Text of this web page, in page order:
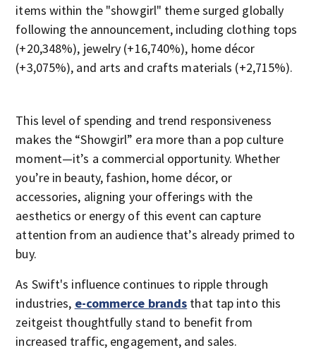
items within the "showgirl" theme surged globally
following the announcement, including clothing tops
(+20,348%), jewelry (+16,740%), home décor
(+3,075%), and arts and crafts materials (+2,715%).
This level of spending and trend responsiveness
makes the “Showgirl” era more than a pop culture
moment—it’s a commercial opportunity. Whether
you’re in beauty, fashion, home décor, or
accessories, aligning your offerings with the
aesthetics or energy of this event can capture
attention from an audience that’s already primed to
buy.
As Swift's influence continues to ripple through
industries, e-commerce brands that tap into this
zeitgeist thoughtfully stand to benefit from
increased traffic, engagement, and sales.